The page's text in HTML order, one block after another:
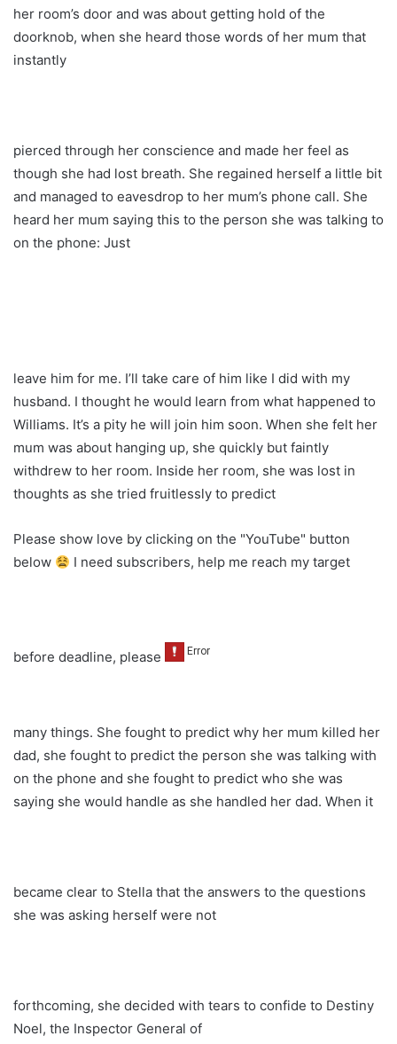
her room’s door and was about getting hold of the
doorknob, when she heard those words of her mum that
instantly
pierced through her conscience and made her feel as
though she had lost breath. She regained herself a little bit
and managed to eavesdrop to her mum’s phone call. She
heard her mum saying this to the person she was talking to
on the phone: Just
leave him for me. I’ll take care of him like I did with my
husband. I thought he would learn from what happened to
Williams. It’s a pity he will join him soon. When she felt her
mum was about hanging up, she quickly but faintly
withdrew to her room. Inside her room, she was lost in
thoughts as she tried fruitlessly to predict
Please show love by clicking on the "YouTube" button
below
I need subscribers, help me reach my target
before deadline, please
many things. She fought to predict why her mum killed her
dad, she fought to predict the person she was talking with
on the phone and she fought to predict who she was
saying she would handle as she handled her dad. When it
became clear to Stella that the answers to the questions
she was asking herself were not
forthcoming, she decided with tears to confide to Destiny
Noel, the Inspector General of